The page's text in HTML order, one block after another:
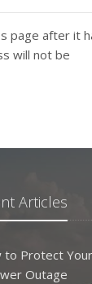
page after it
will not be
Articles
to Protect
Outage